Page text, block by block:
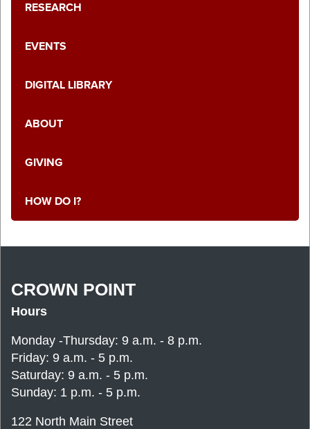
RESEARCH
EVENTS
DIGITAL LIBRARY
ABOUT
GIVING
HOW DO I?
CROWN POINT
Hours
Monday -Thursday: 9 a.m. - 8 p.m.
Friday: 9 a.m. - 5 p.m.
Saturday: 9 a.m. - 5 p.m.
Sunday: 1 p.m. - 5 p.m.
122 North Main Street